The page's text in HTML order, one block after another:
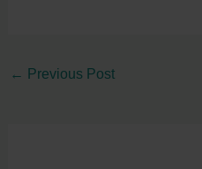
← Previous Post